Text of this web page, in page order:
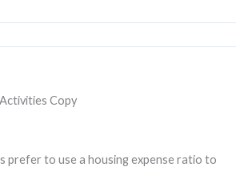
Copy
prefer to use a housing expense ratio to